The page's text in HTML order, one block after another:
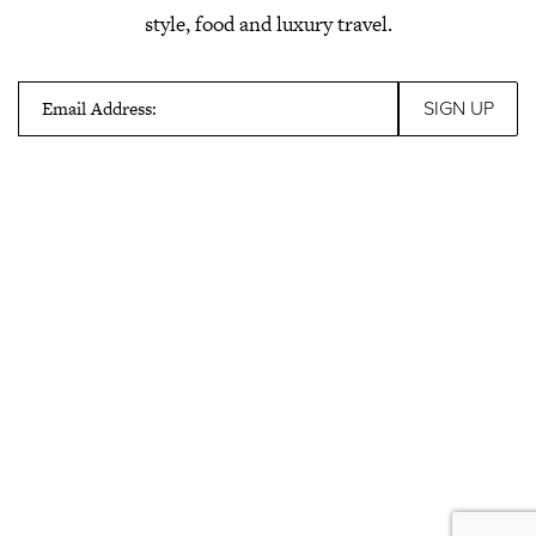
style, food and luxury travel.
Email Address: